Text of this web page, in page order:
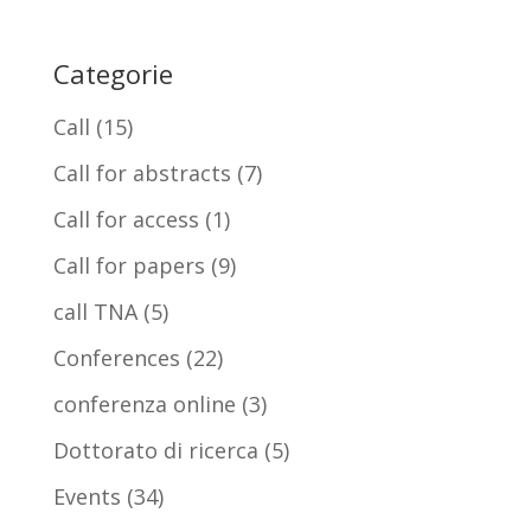
Categorie
Call (15)
Call for abstracts (7)
Call for access (1)
Call for papers (9)
call TNA(5)
Conferences (22)
conferenza online (3)
Dottorato di ricerca (5)
Events (34)